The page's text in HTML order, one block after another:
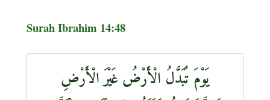
Surah Ibrahim 14:48
يَوْمَ تُبَدَّلُ الْأَرْضُ غَيْرَ الْأَرْضِ